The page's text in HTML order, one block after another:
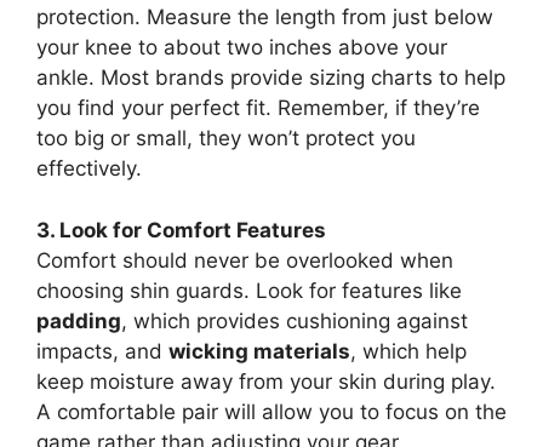
protection. Measure the length from just below
your knee to about two inches above your
ankle. Most brands provide sizing charts to help
you find your perfect fit. Remember, if they’re
too big or small, they won’t protect you
effectively.
3. Look for Comfort Features
Comfort should never be overlooked when
choosing shin guards. Look for features like
padding, which provides cushioning against
impacts, and wicking materials, which help
keep moisture away from your skin during play.
A comfortable pair will allow you to focus on the
game rather than adjusting your gear.